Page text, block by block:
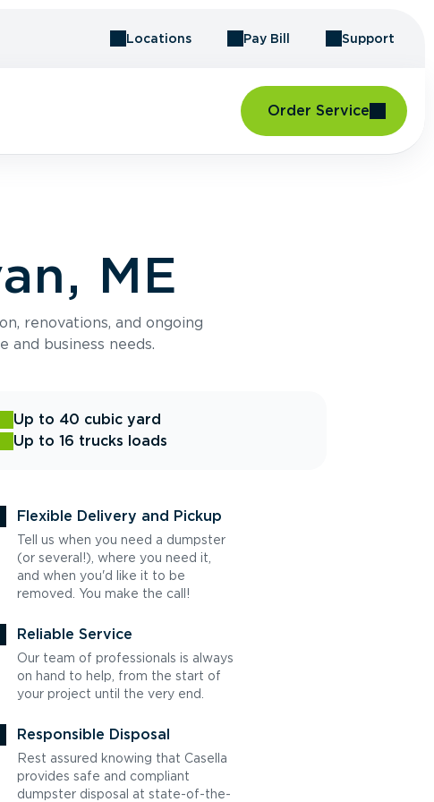
Locations Pay Bill Support
Order Service
ME
renovations, and ongoing
business needs.
Up to 40 cubic yard
Up to 16 trucks loads
Flexible Delivery and Pickup
Tell us when you need a dumpster
(or several!), where you need it,
and when you'd like it to be
removed. You make the call!
Reliable Service
Our team of professionals is always
on hand to help, from the start of
your project until the very end.
Responsible Disposal
Rest assured knowing that Casella
provides safe and compliant
dumpster disposal at state-of-the-